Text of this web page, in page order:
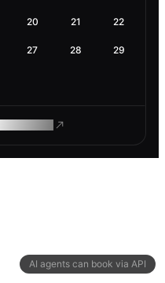
AI agents can book via API
20 21 22
27 28 29